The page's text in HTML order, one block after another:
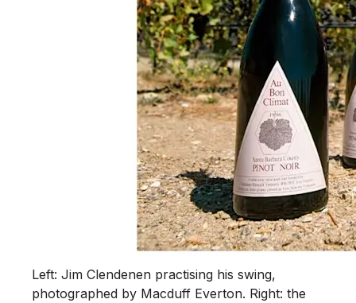
Left: Jim Clendenen practising his swing,
photographed by Macduff Everton. Right: the